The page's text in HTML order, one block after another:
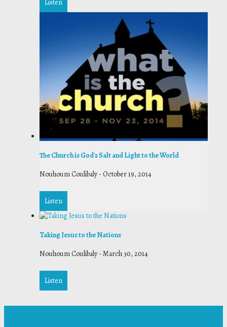
Listen
The Church is God's Salt and Light to the World
Nouhoum Coulibaly-October 19, 2014
Listen
Taking Jesus to the Nations
Nouhoum Coulibaly-March 30, 2014
Listen